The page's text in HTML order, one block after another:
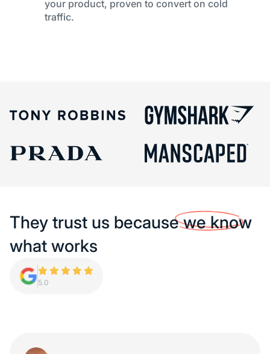
your product, proven to convert on cold
traffic.
They trust us becausewe know
what works
5.0